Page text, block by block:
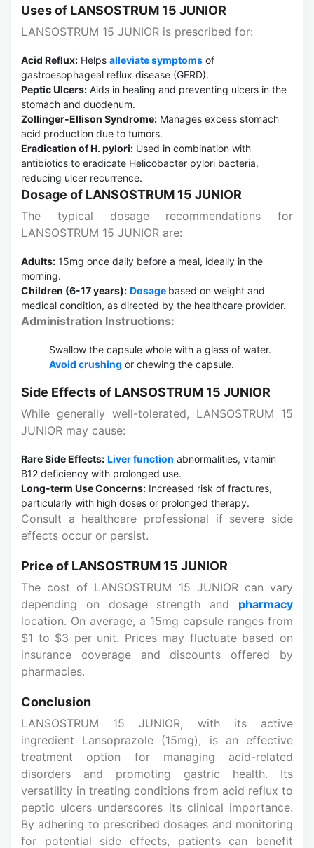
Uses of LANSOSTRUM 15 JUNIOR
LANSOSTRUM 15 JUNIOR is prescribed for:
Acid Reflux: Helps alleviate symptoms of
gastroesophageal reflux disease (GERD).
Peptic Ulcers: Aids in healing and preventing ulcers in the
stomach and duodenum.
Zollinger-Ellison Syndrome: Manages excess stomach
acid production due to tumors.
Eradication of H. pylori: Used in combination with
antibiotics to eradicate Helicobacter pylori bacteria,
reducing ulcer recurrence.
Dosage of LANSOSTRUM 15 JUNIOR
The typical dosage recommendations for
LANSOSTRUM 15 JUNIOR are:
Adults: 15mg once daily before a meal, ideally in the
morning.
Children (6-17 years): Dosage based on weight and
medical condition, as directed by the healthcare provider.
Administration Instructions:
Swallow the capsule whole with a glass of water.
Avoid crushing or chewing the capsule.
Side Effects of LANSOSTRUM 15 JUNIOR
While generally well-tolerated, LANSOSTRUM 15
JUNIOR may cause:
Rare Side Effects: Liver function abnormalities, vitamin
B12 deficiency with prolonged use.
Long-term Use Concerns: Increased risk of fractures,
particularly with high doses or prolonged therapy.
Consult a healthcare professional if severe side
effects occur or persist.
Price of LANSOSTRUM 15 JUNIOR
The cost of LANSOSTRUM 15 JUNIOR can vary
depending on dosage strength and pharmacy
location. On average, a 15mg capsule ranges from
$1 to $3 per unit. Prices may fluctuate based on
insurance coverage and discounts offered by
pharmacies.
Conclusion
LANSOSTRUM 15 JUNIOR, with its active
ingredient Lansoprazole (15mg), is an effective
treatment option for managing acid-related
disorders and promoting gastric health. Its
versatility in treating conditions from acid reflux to
peptic ulcers underscores its clinical importance.
By adhering to prescribed dosages and monitoring
for potential side effects, patients can benefit